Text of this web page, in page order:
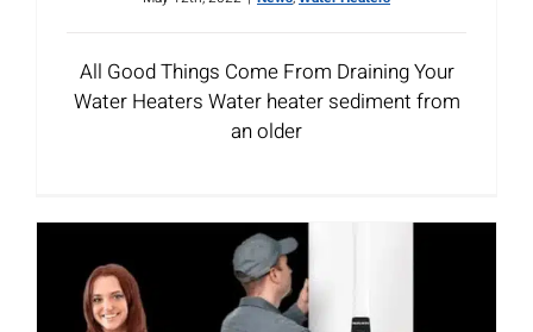
All Good Things Come From Draining Your
Water Heaters Water heater sediment from
an older